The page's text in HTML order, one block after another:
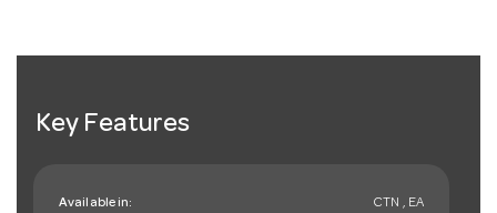
Key Features
Available in: CTN , EA